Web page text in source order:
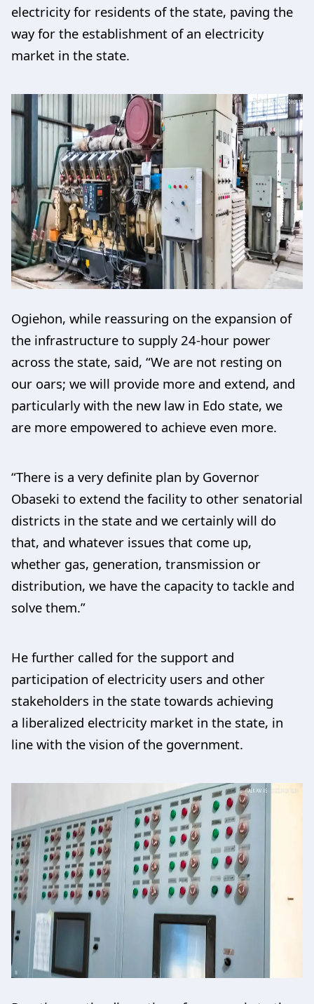
electricity for residents of the state, paving the
way for the establishment of an electricity
market in the state.
Ogiehon, while reassuring on the expansion of
the infrastructure to supply 24-hour power
across the state, said, “We are not resting on
our oars; we will provide more and extend, and
particularly with the new law in Edo state, we
are more empowered to achieve even more.
“There is a very definite plan by Governor
Obaseki to extend the facility to other senatorial
districts in the state and we certainly will do
that, and whatever issues that come up,
whether gas, generation, transmission or
distribution, we have the capacity to tackle and
solve them.”
He further called for the support and
participation of electricity users and other
stakeholders in the state towards achieving
a liberalized electricity market in the state, in
line with the vision of the government.